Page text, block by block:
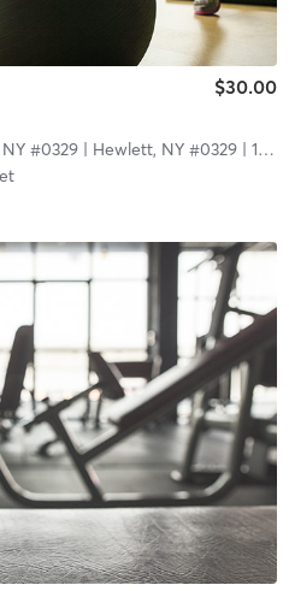
$30.00
#0329| Hewlett, NY #0329| 1.7 mi